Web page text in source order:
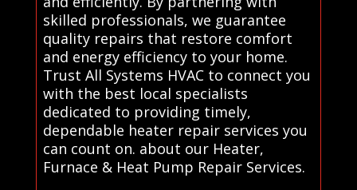
skilled professionals, we guarantee
quality repairs that restore comfort
and energy efficiency to your home.
Trust All Systems HVAC to connect you
with the best local specialists
dedicated to providing timely,
dependable heater repair services you
can count on. about our Heater,
Furnace & Heat Pump Repair Services.